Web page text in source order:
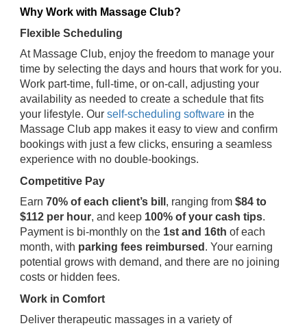
Why Work with Massage Club?
Flexible Scheduling
At Massage Club, enjoy the freedom to manage your
time by selecting the days and hours that work for you.
Work part-time, full-time, or on-call, adjusting your
availability as needed to create a schedule that fits
your lifestyle. Our self-scheduling software in the
Massage Club app makes it easy to view and confirm
bookings with just a few clicks, ensuring a seamless
experience with no double-bookings.
Competitive Pay
Earn 70% of each client’s bill , ranging from $84 to
$112 per hour, and keep 100% of your cash tips.
Payment is bi-monthly on the 1st and 16th of each
month, with parking fees reimbursed . Your earning
potential grows with demand, and there are no joining
costs or hidden fees.
Work in Comfort
Deliver therapeutic massages in a variety of